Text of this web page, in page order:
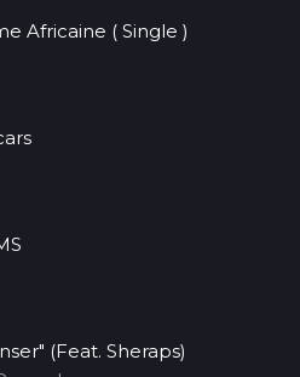
Africaine ( Single )
(Feat. Sheraps)